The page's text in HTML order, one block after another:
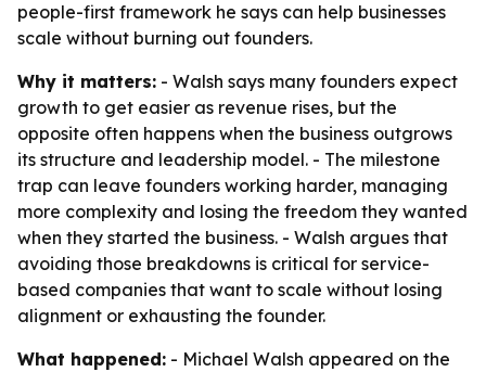
people-first framework he says can help businesses
scale without burning out founders.
Why it matters: - Walsh says many founders expect
growth to get easier as revenue rises, but the
opposite often happens when the business outgrows
its structure and leadership model. - The milestone
trap can leave founders working harder, managing
more complexity and losing the freedom they wanted
when they started the business. - Walsh argues that
avoiding those breakdowns is critical for service-
based companies that want to scale without losing
alignment or exhausting the founder.
What happened: - Michael Walsh appeared on the